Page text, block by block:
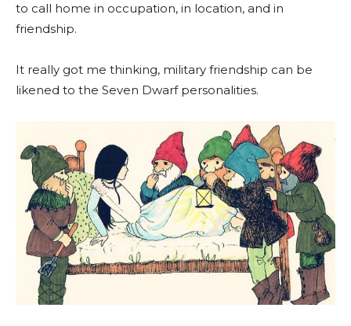
to call home in occupation, in location, and in
friendship.
It really got me thinking, military friendship can be
likened to the Seven Dwarf personalities.